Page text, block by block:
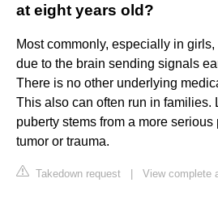
at eight years old?
Most commonly, especially in
due to the brain sending signals
There is no other underlying
This also can often run in families.
puberty stems from a more
tumor or trauma.
Takedown request View complete